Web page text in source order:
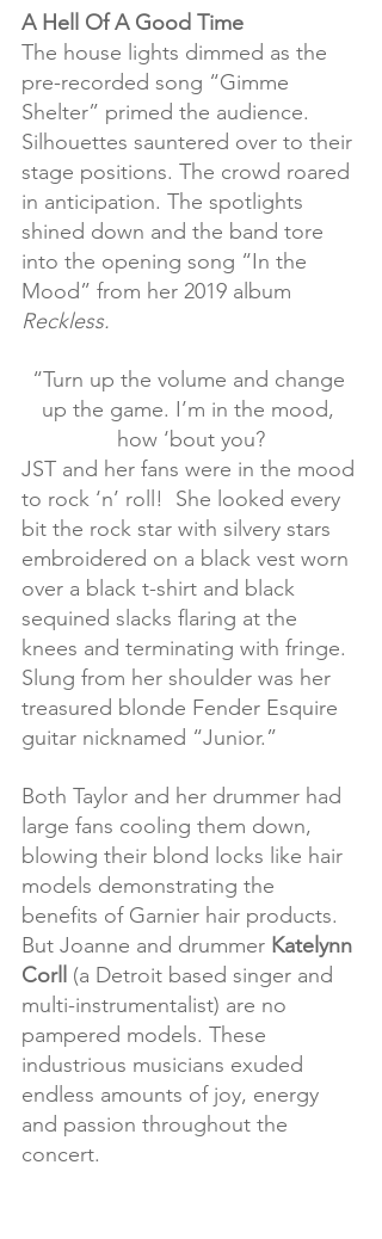
A Hell Of A Good Time
The house lights dimmed as the
pre-recorded song “Gimme
Shelter” primed the audience.
Silhouettes sauntered over to their
stage positions. The crowd roared
in anticipation. The spotlights
shined down and the band tore
into the opening song “In the
Mood” from her 2019 album
Reckless.
“Turn up the volume and change
up the game. I’m in the mood,
how ‘bout you?
JST and her fans were in the mood
to rock ‘n’ roll!  She looked every
bit the rock star with silvery stars
embroidered on a black vest worn
over a black t-shirt and black
sequined slacks flaring at the
knees and terminating with fringe.
Slung from her shoulder was her
treasured blonde Fender Esquire
guitar nicknamed “Junior.”
Both Taylor and her drummer had
large fans cooling them down,
blowing their blond locks like hair
models demonstrating the
benefits of Garnier hair products.
But Joanne and drummer Katelynn
Corll (a Detroit based singer and
multi-instrumentalist) are no
pampered models. These
industrious musicians exuded
endless amounts of joy, energy
and passion throughout the
concert.